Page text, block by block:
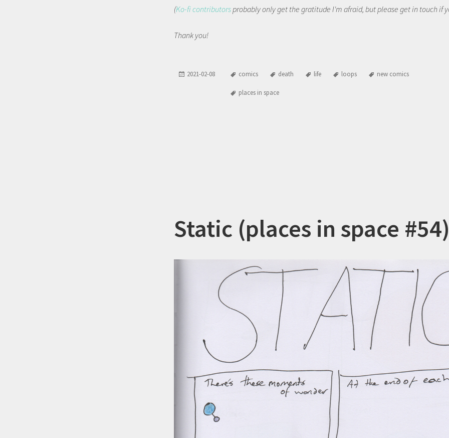
(Ko-fi contributors probably only get the gratitude I'm afraid, but please get in touch if
Thank you!
2021-02-08 comics death life loops new comics
places in space
Static (places in space